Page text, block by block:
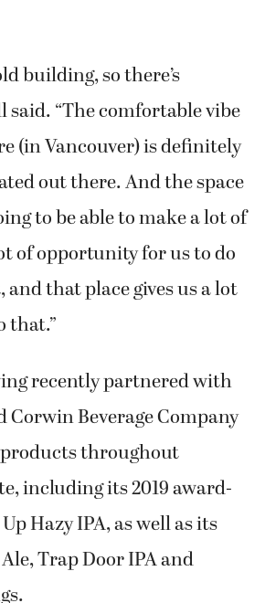
building, so there’s
said. “The comfortable vibe
(in Vancouver) is definitely
out there. And the space
to be able to make a lot of
of opportunity for us to do
and that place gives us a lot
that.”
recently partnered with
Corwin Beverage Company
throughout
including its 2019 award-
Hazy IPA, as well as its
Trap Door IPA and